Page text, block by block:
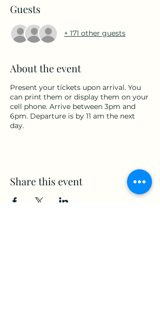
Guests
+ 171 other guests
About the event
Present your tickets upon arrival. You
can print them or display them on your
cell phone. Arrive between 3pm and
6pm. Departure is by 11 am the next
day.
Share this event